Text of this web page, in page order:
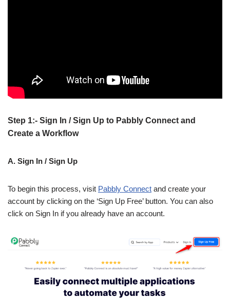
Step 1:- Sign In / Sign Up to Pabbly Connect and
Create a Workflow
A. Sign In / Sign Up
To begin this process, visit Pabbly Connect and create your
account by clicking on the ‘Sign Up Free’ button. You can also
click on Sign In if you already have an account.